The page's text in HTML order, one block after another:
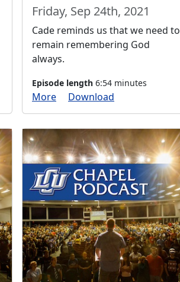
Friday, Sep 24th, 2021
Cade reminds us that we need to
remain remembering God
always.
Episode length 6:54 minutes
More Download